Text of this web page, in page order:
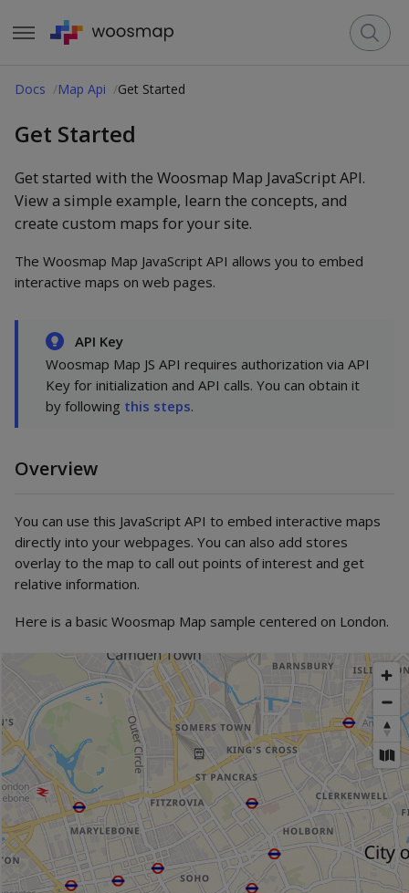
Docs Map Api Get Started
Get Started
Get started with the Woosmap Map JavaScript API.
View a simple example, learn the concepts, and
create custom maps for your site.
The Woosmap Map JavaScript API allows you to embed
interactive maps on web pages.
API Key
Woosmap Map JS API requires authorization via API
Key for initialization and API calls. You can obtain it
by following this steps.
Overview
You can use this JavaScript API to embed interactive maps
directly into your webpages. You can also add stores
overlay to the map to call out points of interest and get
relative information.
Here is a basic Woosmap Map sample centered on London.